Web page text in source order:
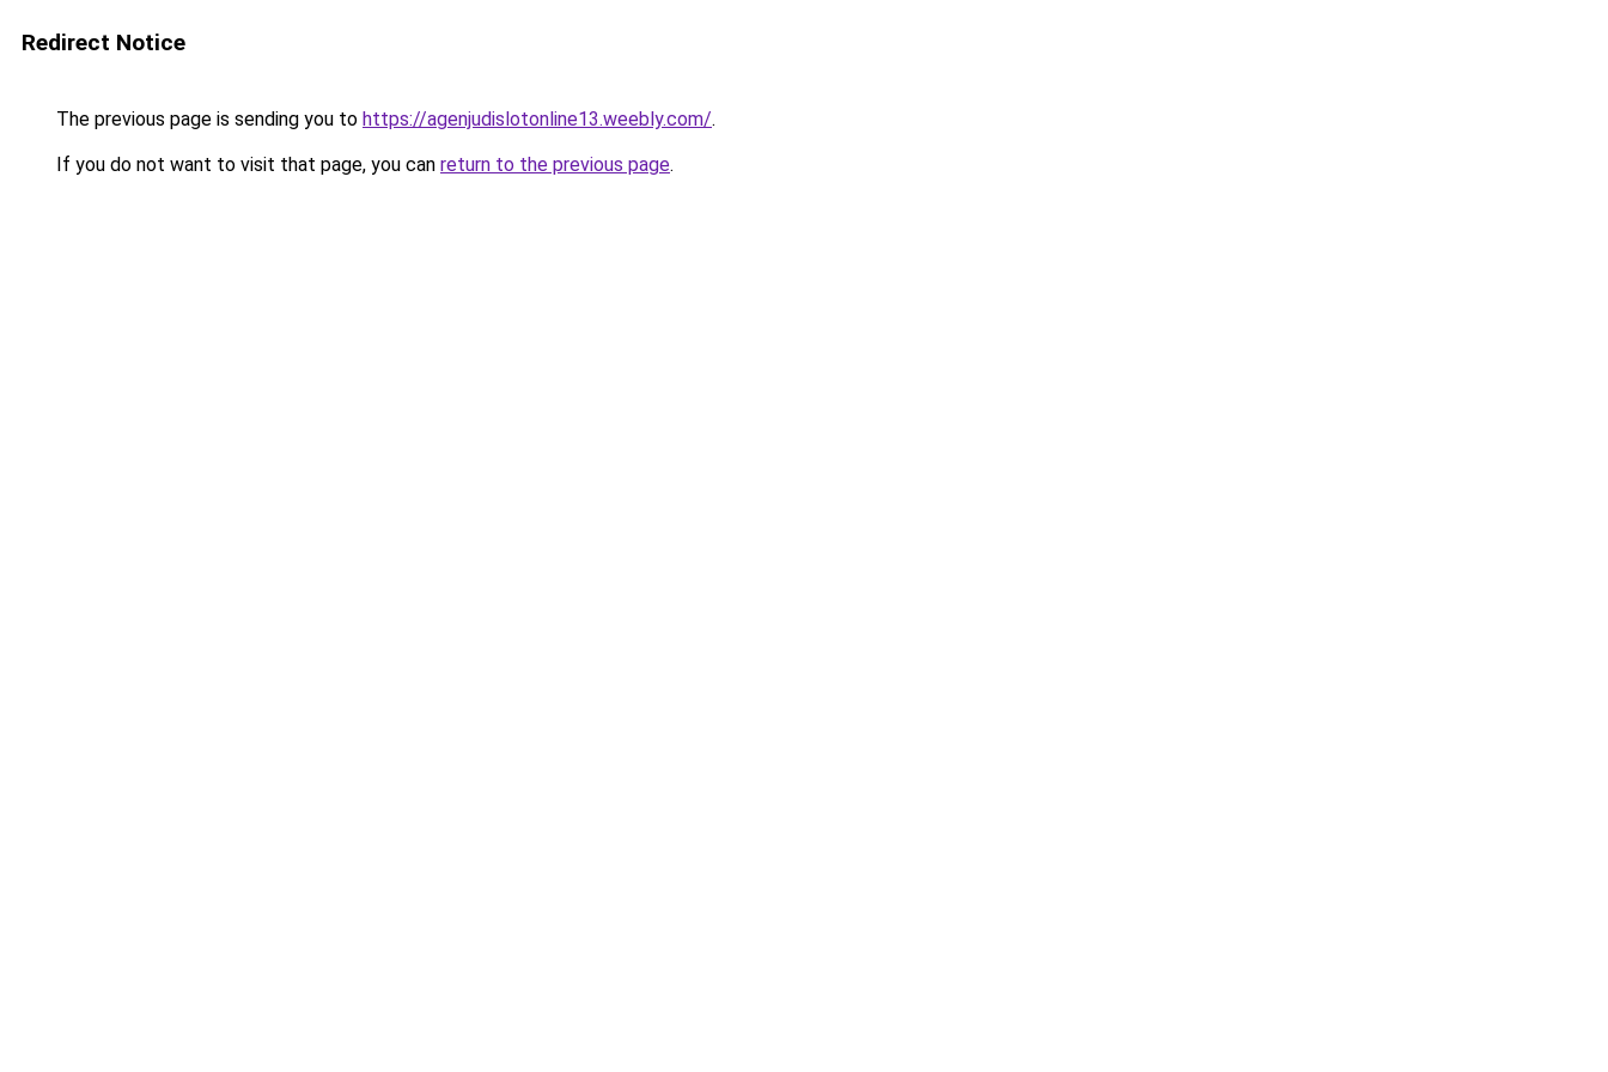
Redirect Notice
The previous page is sending you to https://agenjudislotonline13.weebly.com/.
If you do not want to visit that page, you can return to the previous page.